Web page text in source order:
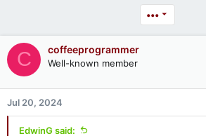
•••
C coffeeprogrammer
Well-known member
Jul 20, 2024
EdwinG said: